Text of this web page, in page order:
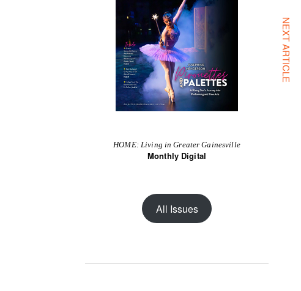
HOME: Living in Greater Gainesville
Monthly Digital
All Issues
NEXT ARTICLE